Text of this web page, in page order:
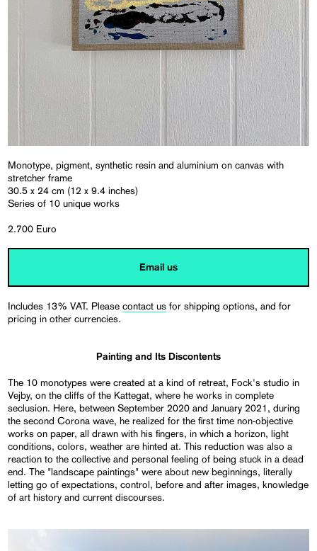
Monotype, pigment, synthetic resin and aluminium on canvas with
stretcher frame
30.5 x 24 cm (12 x 9.4 inches)
Series of 10 unique works
2.700 Euro
Email us
Includes 13% VAT. Pleasecontact us for shipping options, and for
pricing in other currencies.
Painting and Its Discontents
The 10 monotypes were created at a kind of retreat, Fock's studio in
Vejby, on the cliffs of the Kattegat, where he works in complete
seclusion. Here, between September 2020 and January 2021, during
the second Corona wave, he realized for the first time non-objective
works on paper, all drawn with his fingers, in which a horizon, light
conditions, colors, weather are hinted at. This reduction was also a
reaction to the collective and personal feeling of being stuck in a dead
end. The "landscape paintings" were about new beginnings, literally
letting go of expectations, control, before and after images, knowledge
of art history and current discourses.